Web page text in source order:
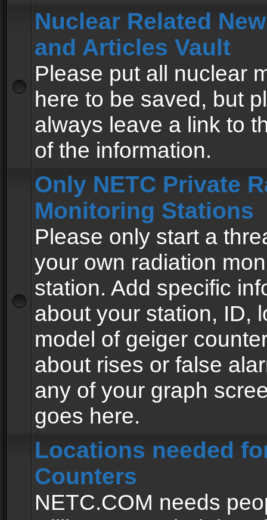
Nuclear Related
and Articles Vault
Please put all nuclear
here to be saved, but
always leave a link to
of the information.
Only NETC Private
Monitoring Stations
Please only start a
your own radiation
station. Add specific
about your station, ID,
model of geiger
about rises or false
any of your graph
goes here.
Locations needed
Counters
NETC.COM needs